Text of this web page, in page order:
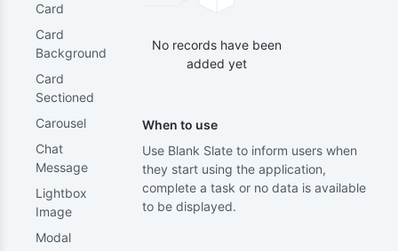
Card
Card
Background
Card
Sectioned
Carousel
Chat
Message
Lightbox
Image
Modal
No records have been
added yet
When to use
Use Blank Slate to inform users when
they start using the application,
complete a task or no data is available
to be displayed.